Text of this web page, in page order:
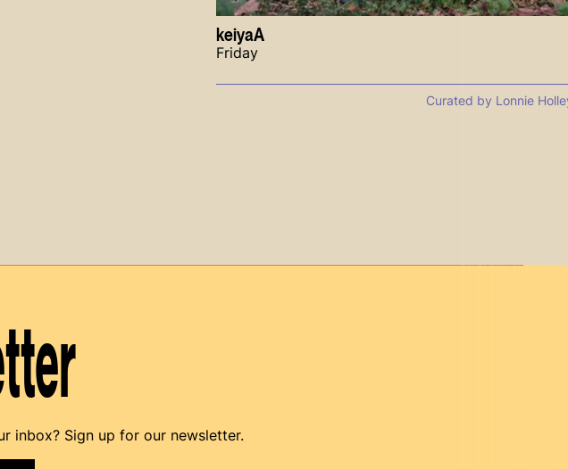
keiyaA
Friday
Curated by Lonnie
inbox? Sign up for our newsletter.